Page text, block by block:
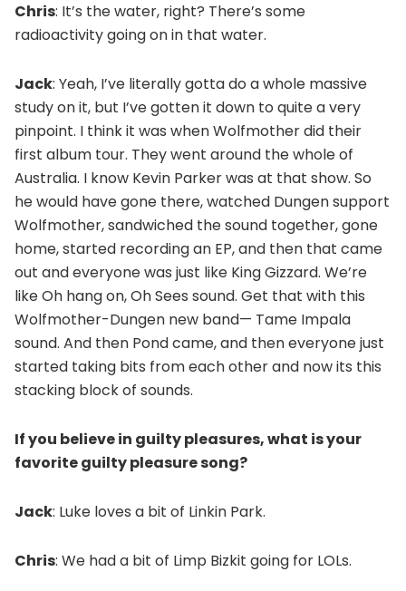
Chris: It’s the water, right? There’s some
radioactivity going on in that water.
Jack: Yeah, I’ve literally gotta do a whole massive
study on it, but I’ve gotten it down to quite a very
pinpoint. I think it was when Wolfmother did their
first album tour. They went around the whole of
Australia. I know Kevin Parker was at that show. So
he would have gone there, watched Dungen support
Wolfmother, sandwiched the sound together, gone
home, started recording an EP, and then that came
out and everyone was just like King Gizzard. We’re
like Oh hang on, Oh Sees sound. Get that with this
Wolfmother-Dungen new band— Tame Impala
sound. And then Pond came, and then everyone just
started taking bits from each other and now its this
stacking block of sounds.
If you believe in guilty pleasures, what is your
favorite guilty pleasure song?
Jack: Luke loves a bit of Linkin Park.
Chris: We had a bit of Limp Bizkit going for LOLs.